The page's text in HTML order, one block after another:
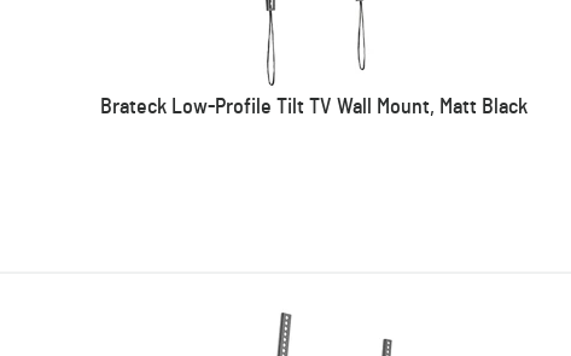
Brateck Low-Profile Tilt TV Wall Mount, Matt Black